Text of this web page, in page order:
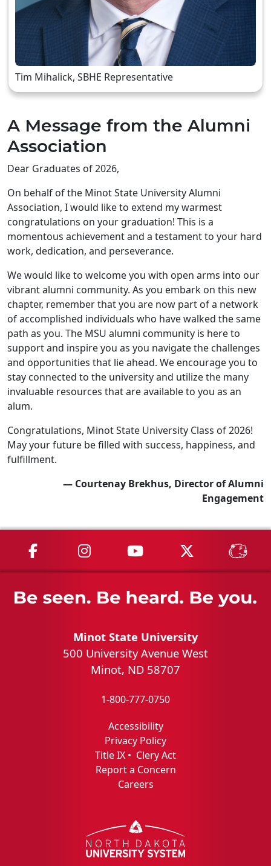
Tim Mihalick, SBHE Representative
A Message from the Alumni
Association
Dear Graduates of 2026,
On behalf of the Minot State University Alumni
Association, I would like to extend my warmest
congratulations on your graduation! This is a
momentous achievement and a testament to your hard
work, dedication, and perseverance.
We would like to welcome you with open arms into our
vibrant alumni community. As you embark on this new
chapter, remember that you are now part of a network
of accomplished individuals who have walked the same
path as you. The MSU alumni community is here to
support and inspire you as you navigate the challenges
and opportunities that lie ahead. We encourage you to
stay connected to the university and utilize the many
invaluable resources that are available to you as an
alum.
Congratulations, Minot State University Class of 2026!
May your future be filled with success, happiness, and
fulfillment.
— Courtenay Brekhus, Director of Alumni
Engagement
MSU on Facebook
MSU on Instagram
MSU on YouTube
MSU on X
Minot State University
500 University Avenue West
Minot, ND 58707
1-800-777-0750
Accessibility
Privacy Policy
Title IX • Clery Act
Report a Concern
Careers